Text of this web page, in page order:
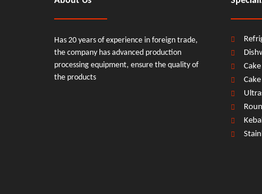
Has 20 years of experience in foreign trade,
the company has advanced production
processing equipment, ensure the quality of
the products